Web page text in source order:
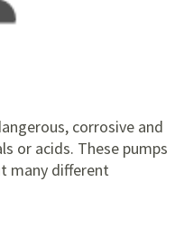
corrosive and
or acids. These pumps
many different